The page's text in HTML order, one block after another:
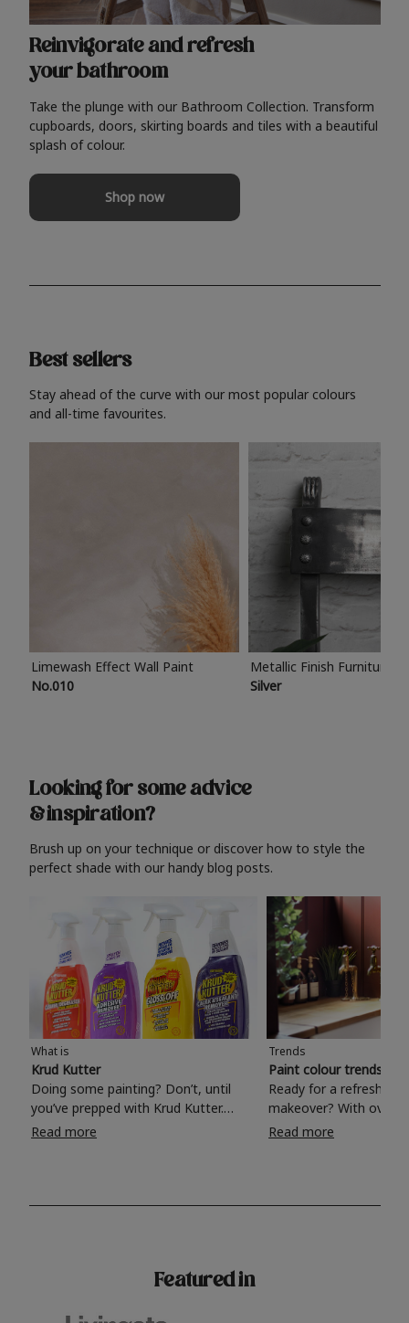
Reinvigorate and refresh
your bathroom
Take the plunge with our Bathroom Collection. Transform
cupboards, doors, skirting boards and tiles with a beautiful
splash of colour.
Shop now
Best sellers
Stay ahead of the curve with our most popular colours
and all-time favourites.
Limewash Effect Wall Paint
No.010
Metallic Finish Furniture
Silver
Looking for some advice
& inspiration?
Brush up on your technique or discover how to style the
perfect shade with our handy blog posts.
What is
Krud Kutter
Doing some painting? Don’t, until
you’ve prepped with Krud Kutter.
Take the hassle out of paint prep and
surfaces, Krud Kutter cleaning
Read more
Trends
Paint colour trends
Ready for a refreshing
makeover? With over
colours to choose
shade? Whether you're looking for a
Read more
Featured in